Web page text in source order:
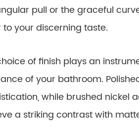
pull or the graceful
your discerning taste.
of finish plays an
of your bathroom.
while brushed nickel
a striking contrast with